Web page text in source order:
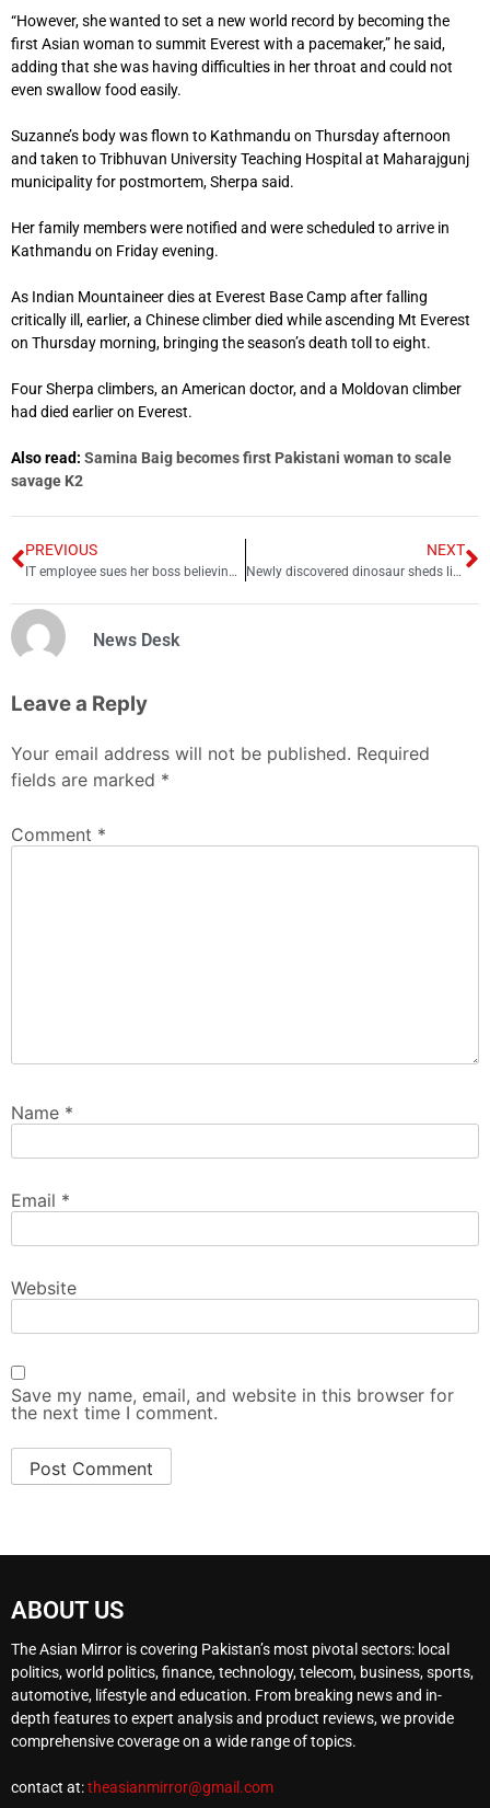
“However, she wanted to set a new world record by becoming the
first Asian woman to summit Everest with a pacemaker,” he said,
adding that she was having difficulties in her throat and could not
even swallow food easily.
Suzanne’s body was flown to Kathmandu on Thursday afternoon
and taken to Tribhuvan University Teaching Hospital at Maharajgunj
municipality for postmortem, Sherpa said.
Her family members were notified and were scheduled to arrive in
Kathmandu on Friday evening.
As Indian Mountaineer dies at Everest Base Camp after falling
critically ill, earlier, a Chinese climber died while ascending Mt Everest
on Thursday morning, bringing the season’s death toll to eight.
Four Sherpa climbers, an American doctor, and a Moldovan climber
had died earlier on Everest.
Also read: Samina Baig becomes first Pakistani woman to scale
savage K2
PREVIOUS
IT employee sues her boss believing ‘xx’ in email were kisses
NEXT
Newly discovered dinosaur sheds light on ancient meat-eaters
News Desk
Leave a Reply
Your email address will not be published. Required
fields are marked *
Comment *
Name *
Email *
Website
Save my name, email, and website in this browser for
the next time I comment.
ABOUT US
The Asian Mirror is covering Pakistan’s most pivotal sectors: local
politics, world politics, finance, technology, telecom, business, sports,
automotive, lifestyle and education. From breaking news and in-
depth features to expert analysis and product reviews, we provide
comprehensive coverage on a wide range of topics.
contact at:theasianmirror@gmail.com